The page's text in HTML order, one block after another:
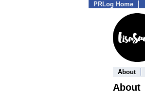
PRLog Home
About
About